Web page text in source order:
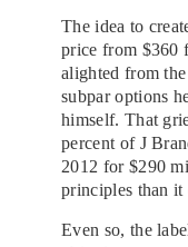
The idea to
price from $360
alighted from
subpar options
himself. That
percent of J
2012 for $290
principles than
Even so, the